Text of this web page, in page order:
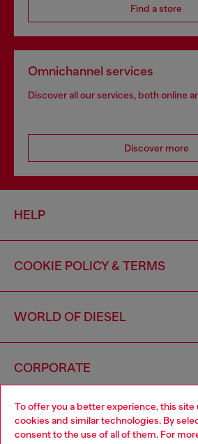
To offer you a better experience, this site
cookies and similar technologies. By
consent to the use of all of them. For
Find a store
Omnichannel services
Discover all our services, both online
Discover more
HELP
COOKIE POLICY & TERMS
WORLD OF DIESEL
CORPORATE